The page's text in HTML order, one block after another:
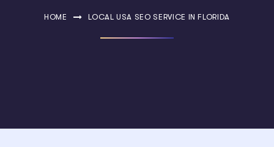
HOME LOCAL USA SEO SERVICE IN FLORIDA